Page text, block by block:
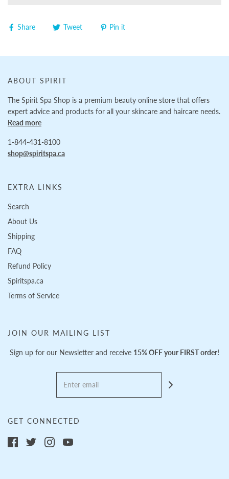
Share Tweet Pin it
ABOUT SPIRIT
The Spirit Spa Shop is a premium beauty online store that offers
expert advice and products for all your skincare and haircare needs.
Read more
1-844-431-8100
shop@spiritspa.ca
EXTRA LINKS
Search
About Us
Shipping
FAQ
Refund Policy
Spiritspa.ca
Terms of Service
JOIN OUR MAILING LIST
Sign up for our Newsletter and receive 15% OFF your FIRST order!
GET CONNECTED